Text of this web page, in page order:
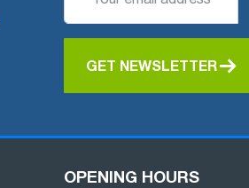
GET NEWSLETTER
OPENING HOURS